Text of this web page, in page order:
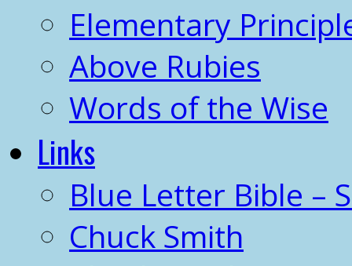
Elementary
Above Rubies
Words of the Wise
Links
Blue Letter Bible –
Chuck Smith